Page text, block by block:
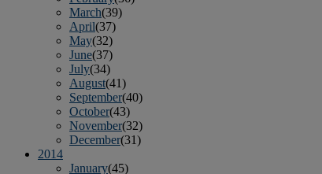
March(39)
April(37)
May(32)
June(37)
July(34)
August(41)
September(40)
October(43)
November(32)
December(31)
2014
January(45)